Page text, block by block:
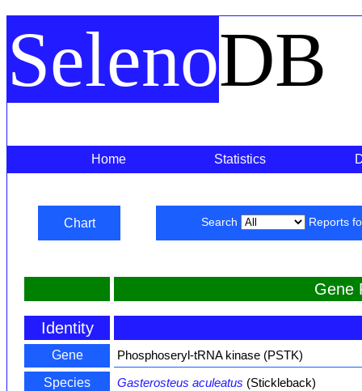
SelenoDB
Home Statistics
Chart Search Reports
Gene
Identity
Gene
Phosphoseryl-tRNA kinase (PSTK)
Species
Gasterosteus aculeatus (Stickleback)